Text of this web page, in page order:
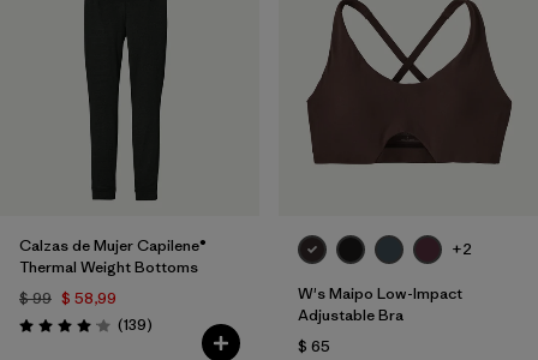
Calzas de Mujer Capilene®
Thermal Weight Bottoms
$ 99 $ 58,99
Valoración: 4.1 / 5
(139Comentarios
)
+2
W's Maipo Low-Impact
Adjustable Bra
$ 65